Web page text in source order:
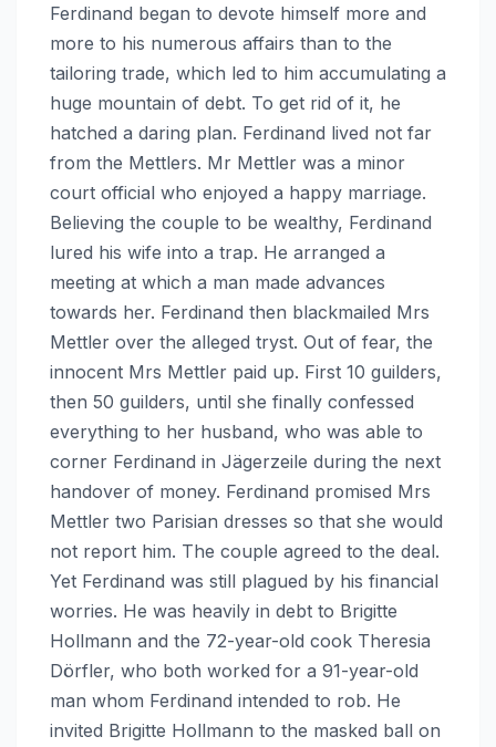
Ferdinand began to devote himself more and
more to his numerous affairs than to the
tailoring trade, which led to him accumulating a
huge mountain of debt. To get rid of it, he
hatched a daring plan. Ferdinand lived not far
from the Mettlers. Mr Mettler was a minor
court official who enjoyed a happy marriage.
Believing the couple to be wealthy, Ferdinand
lured his wife into a trap. He arranged a
meeting at which a man made advances
towards her. Ferdinand then blackmailed Mrs
Mettler over the alleged tryst. Out of fear, the
innocent Mrs Mettler paid up. First 10 guilders,
then 50 guilders, until she finally confessed
everything to her husband, who was able to
corner Ferdinand in Jägerzeile during the next
handover of money. Ferdinand promised Mrs
Mettler two Parisian dresses so that she would
not report him. The couple agreed to the deal.
Yet Ferdinand was still plagued by his financial
worries. He was heavily in debt to Brigitte
Hollmann and the 72-year-old cook Theresia
Dörfler, who both worked for a 91-year-old
man whom Ferdinand intended to rob. He
invited Brigitte Hollmann to the masked ball on